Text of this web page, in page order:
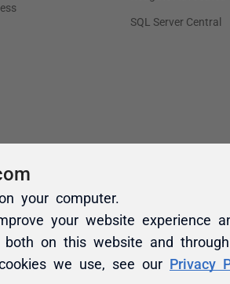
your computer.
your website experience
both on this website and
we use, see our Privacy